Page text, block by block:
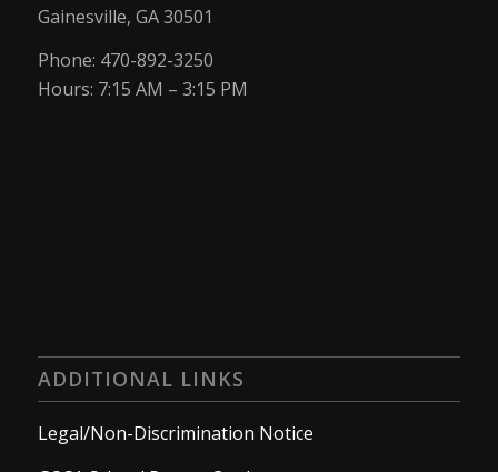
Gainesville, GA 30501
Phone: 470-892-3250
Hours: 7:15 AM – 3:15 PM
ADDITIONAL LINKS
Legal/Non-Discrimination Notice